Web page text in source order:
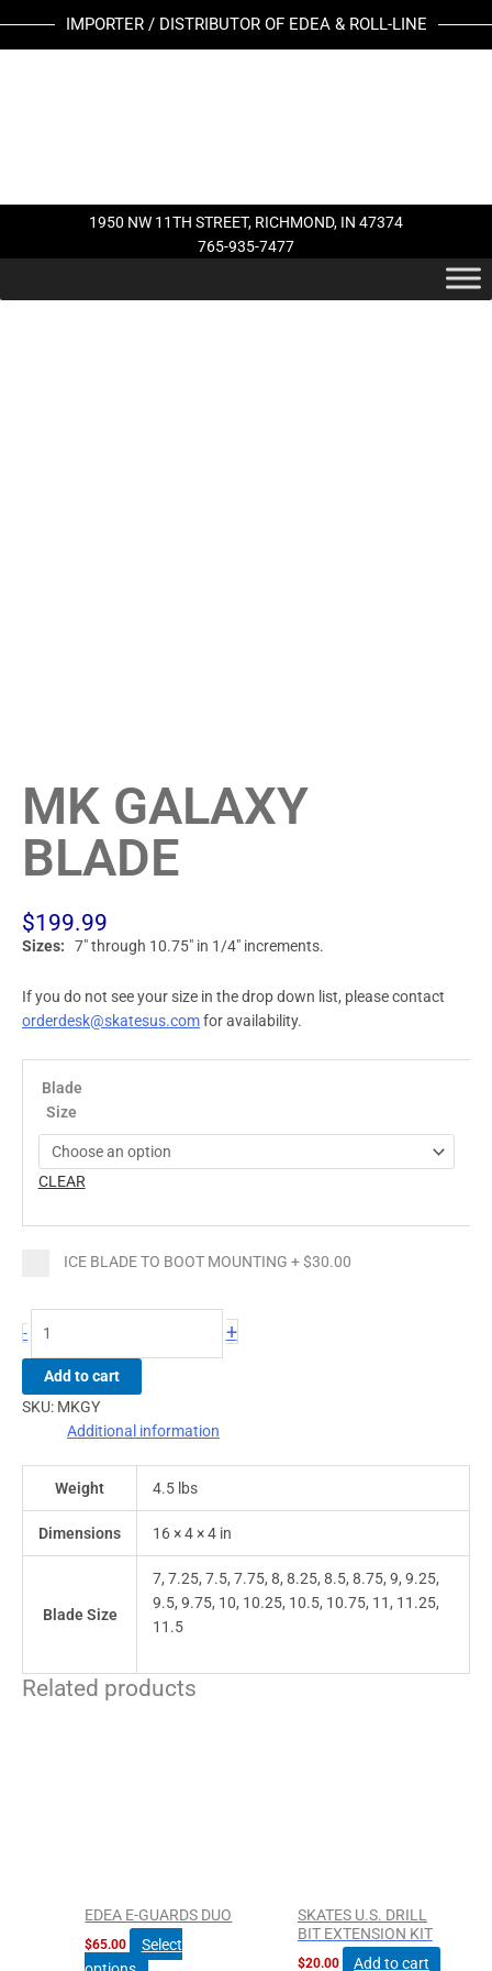
IMPORTER / DISTRIBUTOR OF EDEA & ROLL-LINE
1950 NW 11TH STREET, RICHMOND, IN 47374
765-935-7477
MK GALAXY
BLADE
$199.99
Sizes: 7″ through 10.75″ in 1/4″ increments.
If you do not see your size in the drop down list, please contact
orderdesk@skatesus.comfor availability.
Blade
Size
CLEAR
ICE BLADE TO BOOT MOUNTING +$30.00
-
GALAXY
+
Add to cart
SKU: MKGY
Additional information
Weight 4.5 lbs
Dimensions 16 × 4 × 4 in
Blade Size
7, 7.25, 7.5, 7.75, 8, 8.25, 8.5, 8.75, 9, 9.25,
9.5, 9.75, 10, 10.25, 10.5, 10.75, 11, 11.25,
11.5
Related products
EDEA E-GUARDS DUO
$65.00
Select
be
chosen
on
SKATES U.S. DRILL
BIT EXTENSION KIT
$20.00 Add to cart